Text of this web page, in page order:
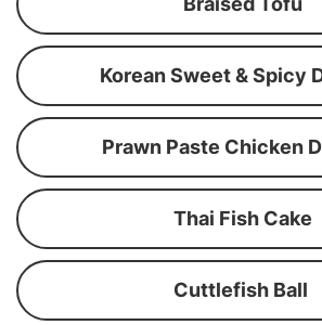
Korean Sweet & Spicy
Prawn Paste Chicken
Thai Fish Cake
Cuttlefish Ball